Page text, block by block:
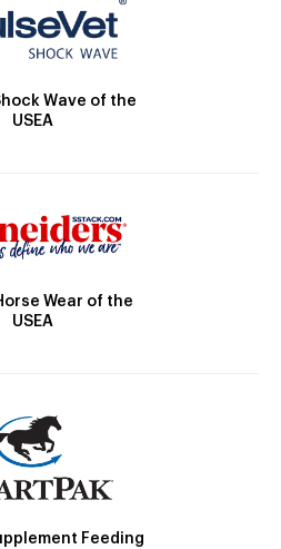
Wave of the
USEA
Wear of the
USEA
Feeding